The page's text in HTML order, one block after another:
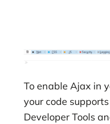
To enable Ajax in
your code
Developer Tools